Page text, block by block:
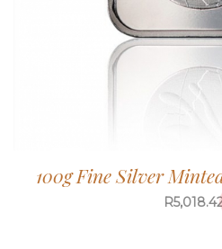
100g Fine Silver
R